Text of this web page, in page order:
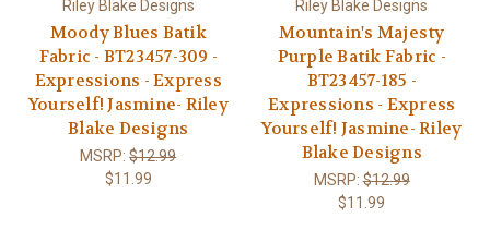
Riley Blake Designs
Moody Blues Batik
Fabric - BT23457-309 -
Expressions - Express
Yourself! Jasmine- Riley
Blake Designs
MSRP:$12.99
$11.99
Riley Blake Designs
Mountain's Majesty
Purple Batik Fabric -
BT23457-185 -
Expressions - Express
Yourself! Jasmine- Riley
Blake Designs
MSRP:$12.99
$11.99